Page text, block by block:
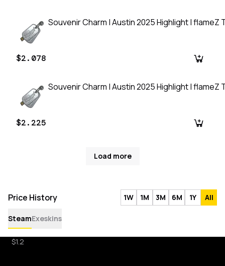
Souvenir Charm | Austin 2025 Highlight | flameZ
$2.078
Souvenir Charm | Austin 2025 Highlight | flameZ
$2.225
Load more
Price History 1W 1M 3M 6M 1Y All
SteamExeskins